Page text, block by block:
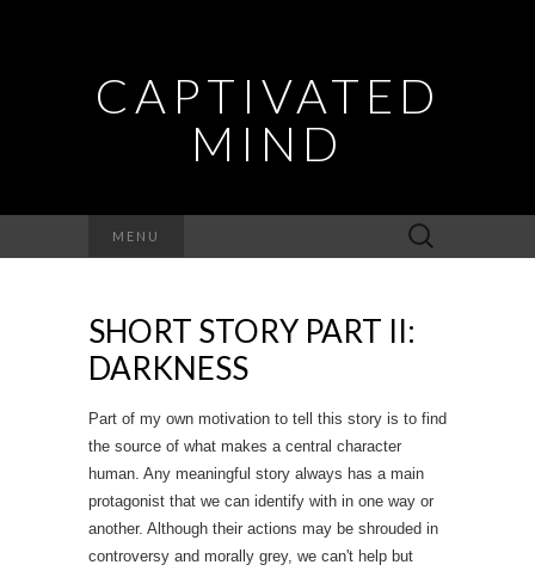
CAPTIVATED
MIND
MENU
Search
for:
SHORT STORY PART II:
DARKNESS
Part of my own motivation to tell this story is to find
the source of what makes a central character
human. Any meaningful story always has a main
protagonist that we can identify with in one way or
another. Although their actions may be shrouded in
controversy and morally grey, we can't help but